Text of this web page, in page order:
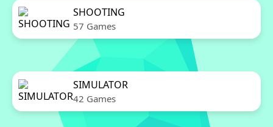
SHOOTING
57 Games
SIMULATOR
42 Games